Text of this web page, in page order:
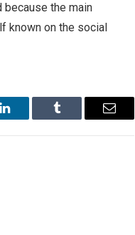
because the main
known on the social
LinkedIn Tumblr Email